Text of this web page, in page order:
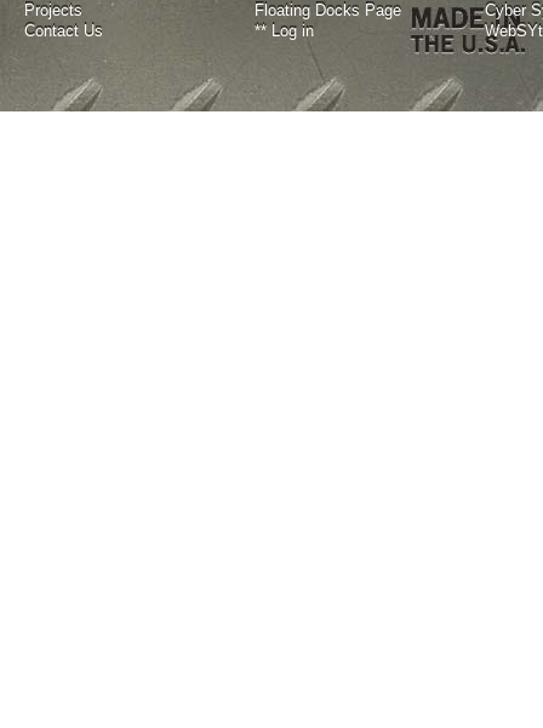
Projects
Contact Us
Floating Docks Page
** Log in
Cyber